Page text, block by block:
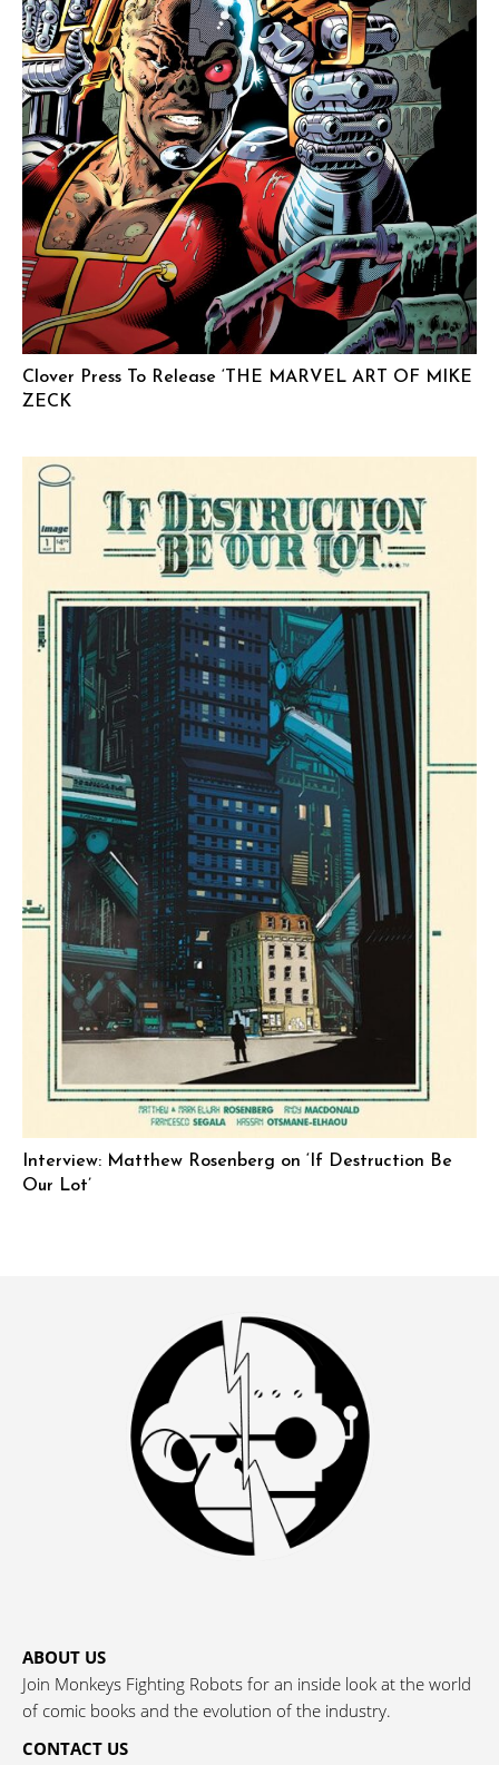
Clover Press To Release ‘THE MARVEL ART OF MIKE
ZECK
Interview: Matthew Rosenberg on ‘If Destruction Be
Our Lot’
ABOUT US
Join Monkeys Fighting Robots for an inside look at the world
of comic books and the evolution of the industry.
CONTACT US